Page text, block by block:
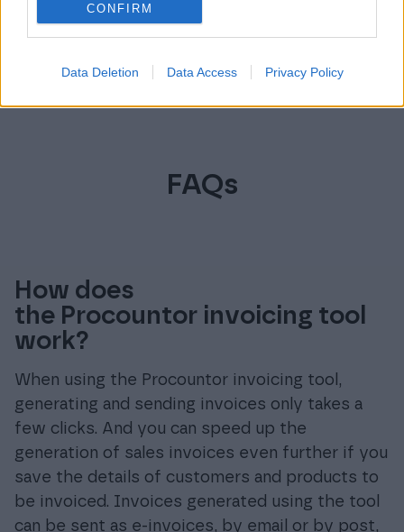
CONFIRM
Data Deletion Data Access Privacy Policy
FAQs
How does
the Procountor invoicing tool
work?
When using the Procountor invoicing tool,
generating and sending invoices only takes a
few clicks. And you can speed up the
generation of sales invoices even further if you
save the details of customers and products to
be invoiced. Invoices generated using the tool
can be sent as e-invoices, by email or by post,